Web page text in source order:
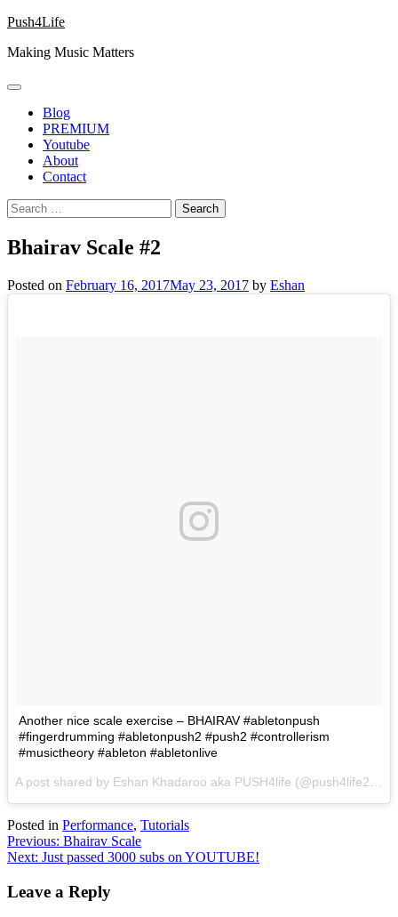
Skip
content
Push4Life
Making Music Matters
Blog
PREMIUM
Youtube
About
Contact
Search
for:
Bhairav Scale #2
Posted on February 16, 2017May 23, 2017 by Eshan
Another nice scale exercise – BHAIRAV #abletonpush
#fingerdrumming #abletonpush2 #push2 #controllerism
#musictheory #ableton #abletonlive
Posted in Performance, Tutorials
Post
navigation
Previous: Bhairav Scale
Next: Just passed 3000 subs on YOUTUBE!
Leave a Reply